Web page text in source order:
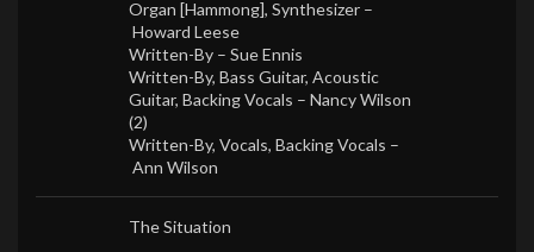
Organ [Hammong], Synthesizer –
Howard Leese
Written-By – Sue Ennis
Written-By, Bass Guitar, Acoustic
Guitar, Backing Vocals – Nancy Wilson
(2)
Written-By, Vocals, Backing Vocals –
Ann Wilson
The Situation